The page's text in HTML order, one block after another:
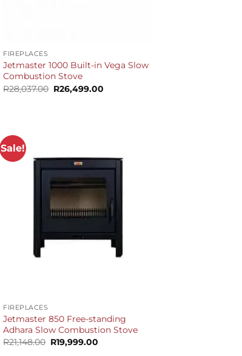
FIREPLACES
Jetmaster 1000 Built-in Vega Slow
Combustion Stove
R28,037.00 Original
price
R26,499.00
Sale!
FIREPLACES
Jetmaster 850 Free-standing
Adhara Slow Combustion Stove
R21,148.00 Original
price
R19,999.00